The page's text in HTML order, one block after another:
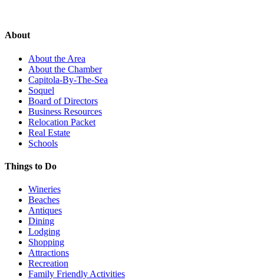
About
About the Area
About the Chamber
Capitola-By-The-Sea
Soquel
Board of Directors
Business Resources
Relocation Packet
Real Estate
Schools
Things to Do
Wineries
Beaches
Antiques
Dining
Lodging
Shopping
Attractions
Recreation
Family Friendly Activities